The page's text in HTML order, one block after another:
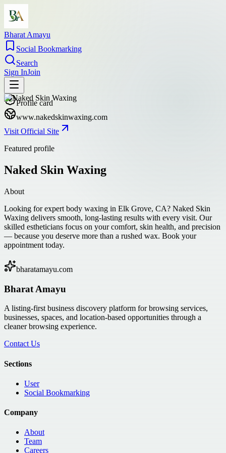
Bharat Amayu
Social Bookmarking
Search
Sign InJoin
Profile card
www.nakedskinwaxing.com
Visit Official Site
Featured profile
Naked Skin Waxing
About
Looking for expert body waxing in Elk Grove, CA? Naked Skin
Waxing delivers smooth, long-lasting results with every visit. Our
skilled estheticians focus on your comfort, skin health, and precision
— because you deserve more than a rushed wax. Book your
appointment today.
bharatamayu.com
Bharat Amayu
A listing-first business discovery platform for browsing services,
businesses, spaces, and location-based opportunities through a
cleaner browsing experience.
Contact Us
Sections
User
Social Bookmarking
Company
About
Team
Careers